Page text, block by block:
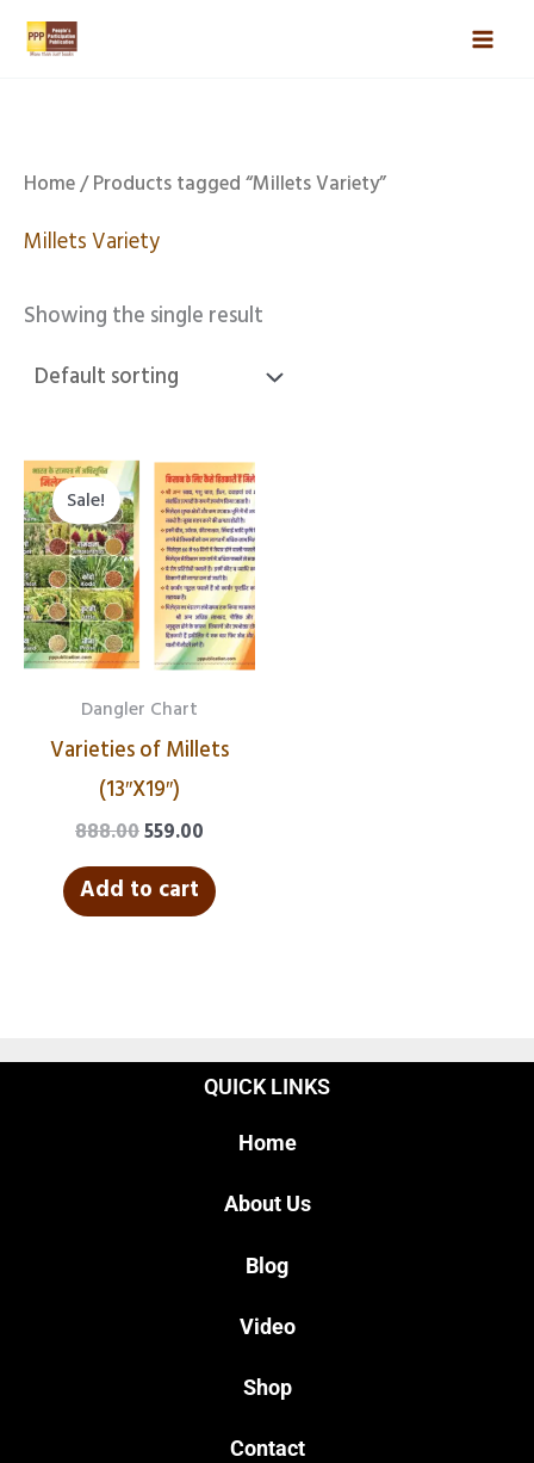
Skip
Home/ Products tagged “Millets Variety”
Millets Variety
Showing the single result
Sale!
Dangler Chart
Varieties of Millets
(13″X19″)
888.00
Original
price
was:
₹888.00.
559.00
Current
price
is:
₹559.00.
Add to cart
QUICK LINKS
Home
About Us
Blog
Video
Shop
Contact